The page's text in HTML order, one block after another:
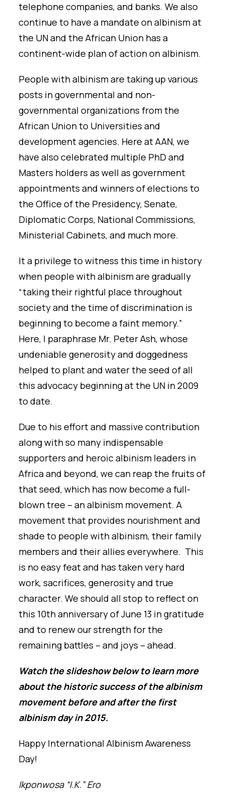
telephone companies, and banks. We also
continue to have a mandate on albinism at
the UN and the African Union has a
continent-wide plan of action on albinism.
People with albinism are taking up various
posts in governmental and non-
governmental organizations from the
African Union to Universities and
development agencies. Here at AAN, we
have also celebrated multiple PhD and
Masters holders as well as government
appointments and winners of elections to
the Office of the Presidency, Senate,
Diplomatic Corps, National Commissions,
Ministerial Cabinets, and much more.
It a privilege to witness this time in history
when people with albinism are gradually
“taking their rightful place throughout
society and the time of discrimination is
beginning to become a faint memory.”
Here, I paraphrase Mr. Peter Ash, whose
undeniable generosity and doggedness
helped to plant and water the seed of all
this advocacy beginning at the UN in 2009
to date.
Due to his effort and massive contribution
along with so many indispensable
supporters and heroic albinism leaders in
Africa and beyond, we can reap the fruits of
that seed, which has now become a full-
blown tree – an albinism movement. A
movement that provides nourishment and
shade to people with albinism, their family
members and their allies everywhere. This
is no easy feat and has taken very hard
work, sacrifices, generosity and true
character. We should all stop to reflect on
this 10th anniversary of June 13 in gratitude
and to renew our strength for the
remaining battles – and joys – ahead.
Watch the slideshow below to learn more
about the historic success of the albinism
movement before and after the first
albinism day in 2015.
Happy International Albinism Awareness
Day!
Ikponwosa “I.K.” Ero